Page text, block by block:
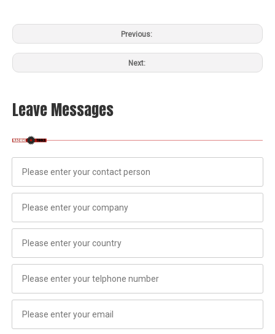
Previous:
Next:
Leave Messages